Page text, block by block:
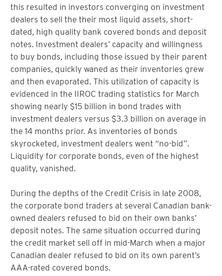
this resulted in investors converging on investment
dealers to sell the their most liquid assets, short-
dated, high quality bank covered bonds and deposit
notes. Investment dealers’ capacity and willingness
to buy bonds, including those issued by their parent
companies, quickly waned as their inventories grew
and then evaporated. This utilization of capacity is
evidenced in the IIROC trading statistics for March
showing nearly $15 billion in bond trades with
investment dealers versus $3.3 billion on average in
the 14 months prior. As inventories of bonds
skyrocketed, investment dealers went “no-bid”.
Liquidity for corporate bonds, even of the highest
quality, vanished.
During the depths of the Credit Crisis in late 2008,
the corporate bond traders at several Canadian bank-
owned dealers refused to bid on their own banks’
deposit notes. The same situation occurred during
the credit market sell off in mid-March when a major
Canadian dealer refused to bid on its own parent’s
AAA-rated covered bonds.